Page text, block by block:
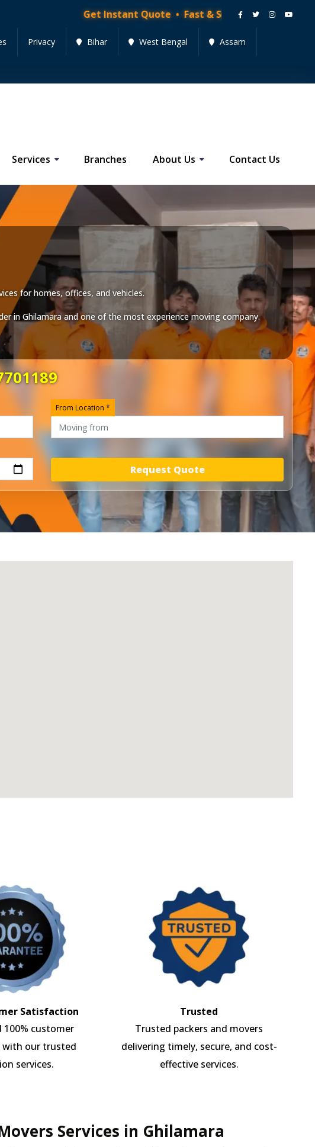
Get Instant Quote • Fast & Secure Moving Services • Get
Privacy Bihar West Bengal Assam
Services Branches About Us Contact Us
for homes, offices, and vehicles.
in Ghilamara and one of the most experience moving company.
From Location *
Request Quote
Satisfaction
100% customer
our trusted
services.
Trusted
Trusted packers and movers
delivering timely, secure, and cost-
effective services.
Services in Ghilamara